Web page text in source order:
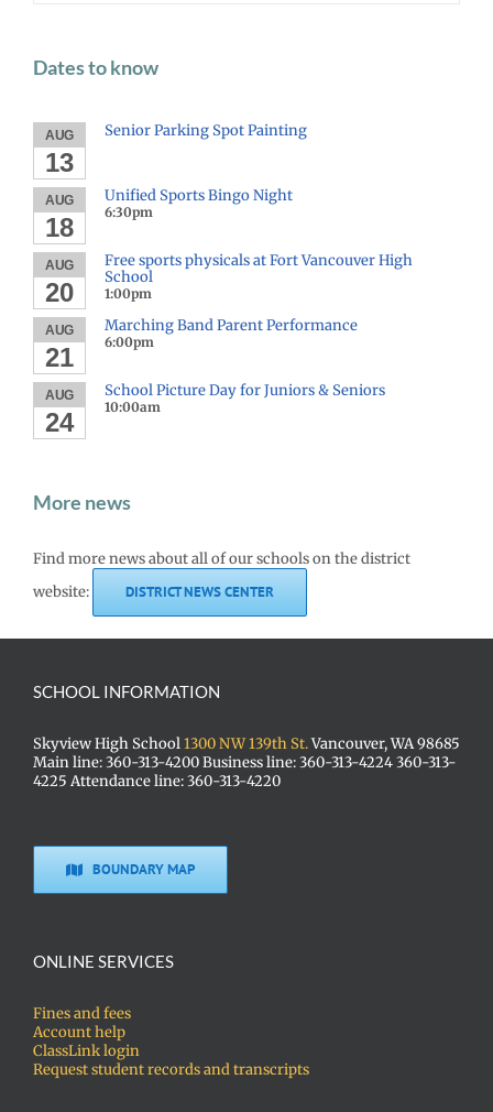
Dates to know
AUG
13
Senior Parking Spot Painting
AUG
18
Unified Sports Bingo Night
6:30pm
AUG
20
Free sports physicals at Fort Vancouver High
School
1:00pm
AUG
21
Marching Band Parent Performance
6:00pm
AUG
24
School Picture Day for Juniors & Seniors
10:00am
More news
Find more news about all of our schools on the district
website:
DISTRICT NEWS CENTER
SCHOOL INFORMATION
Skyview High School1300 NW 139th St.Vancouver, WA 98685
Main line: 360-313-4200 Business line: 360-313-4224 360-313-
4225 Attendance line: 360-313-4220
BOUNDARY MAP
ONLINE SERVICES
Fines and fees
Account help
ClassLink login
Request student records and transcripts